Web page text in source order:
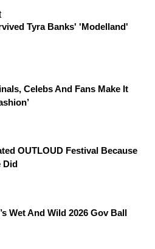
Tyra Banks' 'Modelland'
Celebs And Fans Make It
OUTLOUD Festival Because
Did
Wet And Wild 2026 Gov Ball